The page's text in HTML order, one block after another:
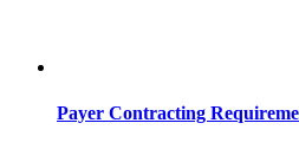
Payer Contracting